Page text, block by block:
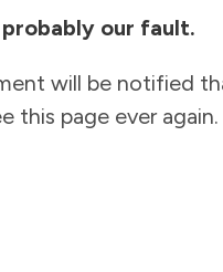
our fault.
will be notified
this page ever again.